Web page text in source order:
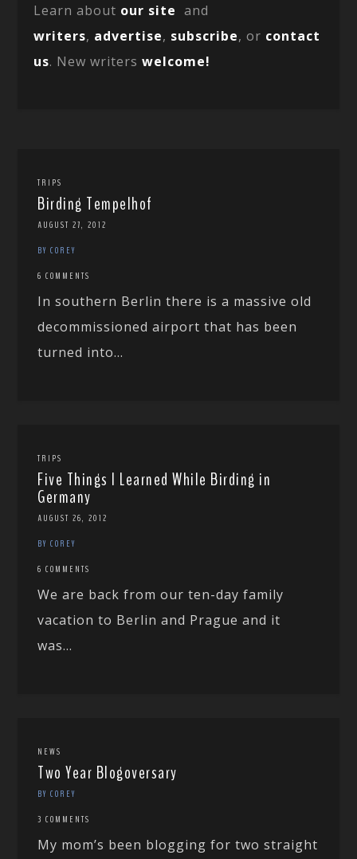
Learn about our site and
writers, advertise, subscribe, or contact
us. New writerswelcome!
TRIPS
Birding Tempelhof
AUGUST 27, 2012
BY COREY
6 COMMENTS
In southern Berlin there is a massive old
decommissioned airport that has been
turned into...
TRIPS
Five Things I Learned While Birding in
Germany
AUGUST 26, 2012
BY COREY
6 COMMENTS
We are back from our ten-day family
vacation to Berlin and Prague and it
was...
NEWS
Two Year Blogoversary
BY COREY
3 COMMENTS
My mom’s been blogging for two straight